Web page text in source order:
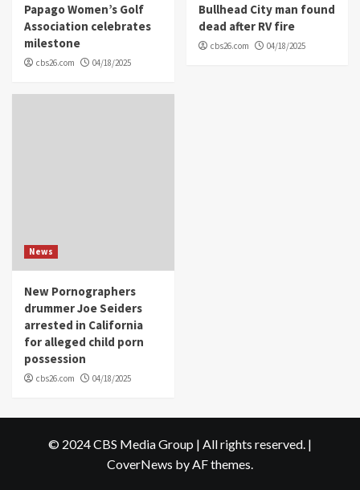
Papago Women’s Golf
Association celebrates
milestone
cbs26.com 04/18/2025
Bullhead City man found
dead after RV fire
cbs26.com 04/18/2025
News
New Pornographers
drummer Joe Seiders
arrested in California
for alleged child porn
possession
cbs26.com 04/18/2025
© 2024 CBS Media Group | All rights reserved. |
CoverNews by AF themes.